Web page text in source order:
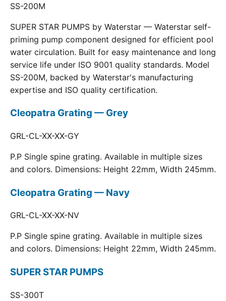
SS-200M
SUPER STAR PUMPS by Waterstar — Waterstar self-
priming pump component designed for efficient pool
water circulation. Built for easy maintenance and long
service life under ISO 9001 quality standards. Model
SS-200M, backed by Waterstar's manufacturing
expertise and ISO quality certification.
Cleopatra Grating — Grey
GRL-CL-XX-XX-GY
P.P Single spine grating. Available in multiple sizes
and colors. Dimensions: Height 22mm, Width 245mm.
Cleopatra Grating — Navy
GRL-CL-XX-XX-NV
P.P Single spine grating. Available in multiple sizes
and colors. Dimensions: Height 22mm, Width 245mm.
SUPER STAR PUMPS
SS-300T